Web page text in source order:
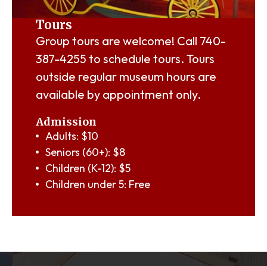
Tours
Group tours are welcome! Call 740-
387-4255 to schedule tours. Tours
outside regular museum hours are
available by appointment only.
Admission
Adults: $10
Seniors (60+): $8
Children (K-12): $5
Children under 5: Free